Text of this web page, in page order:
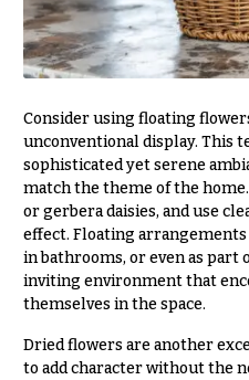
Consider using floating
unconventional display. This
sophisticated yet serene
match the theme of the
or gerbera daisies, and use
effect. Floating arrangements
in bathrooms, or even as part
inviting environment that
themselves in the space.
Dried flowers are another
to add character without the
Rosh
Hashanah
Thanksgiving
Christmas
Flowers
Hanukkah
Flowers
i
o
n
s
Garden
Style
Modern
Style
Pastel
Collection
Tropical
Collection